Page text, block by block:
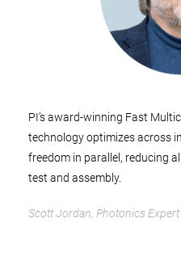
PI’s award-winning Fast
technology optimizes across
freedom in parallel, reducing
test and assembly.
Scott Jordan, Photonics